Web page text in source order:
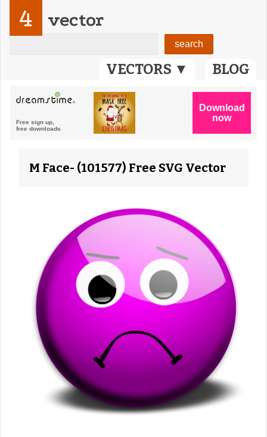
VECTORS ▼ BLOG
4 vector
M Face- (101577) Free SVG Vector